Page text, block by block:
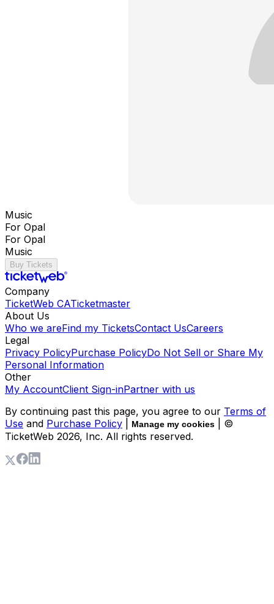
Music
For Opal
For Opal
Music
Buy Tickets
Company
TicketWeb CATicketmaster
About Us
Who we areFind my TicketsContact UsCareers
Legal
Privacy PolicyPurchase PolicyDo Not Sell or Share My
Personal Information
Other
My AccountClient Sign-inPartner with us
By continuing past this page, you agree to our Terms of
Use and Purchase Policy Manage my cookies
| ©
TicketWeb 2026, Inc. All rights reserved.